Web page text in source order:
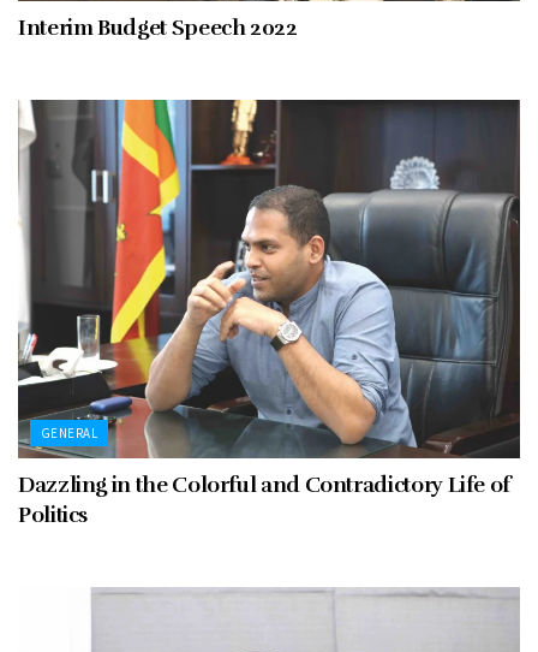
Interim Budget Speech 2022
GENERAL
Dazzling in the Colorful and Contradictory Life of
Politics